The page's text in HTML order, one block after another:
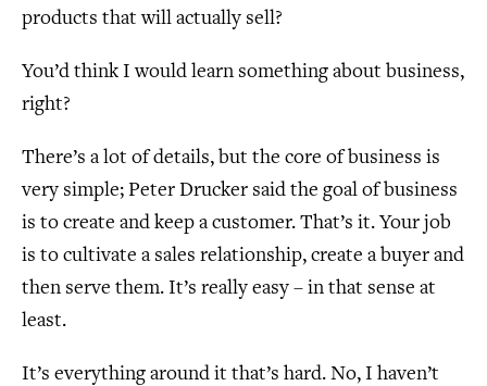
products that will actually sell?
You’d think I would learn something about business,
right?
There’s a lot of details, but the core of business is
very simple; Peter Drucker said the goal of business
is to create and keep a customer. That’s it. Your job
is to cultivate a sales relationship, create a buyer and
then serve them. It’s really easy – in that sense at
least.
It’s everything around it that’s hard. No, I haven’t